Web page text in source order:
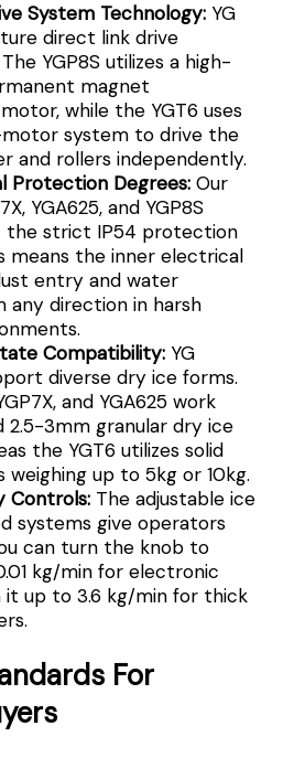
System Technology:YG
direct link drive
YGP8S utilizes a high-
magnet
while the YGT6 uses
system to drive the
and rollers independently.
Protection Degrees:Our
YGA625, and YGP8S
the strict IP54 protection
means the inner electrical
entry and water
any direction in harsh
Compatibility:YG
diverse dry ice forms.
and YGA625 work
2.5-3mm granular dry ice
the YGT6 utilizes solid
weighing up to 5kg or 10kg.
Controls:The adjustable ice
systems give operators
can turn the knob to
kg/min for electronic
it up to 3.6 kg/min for thick
For